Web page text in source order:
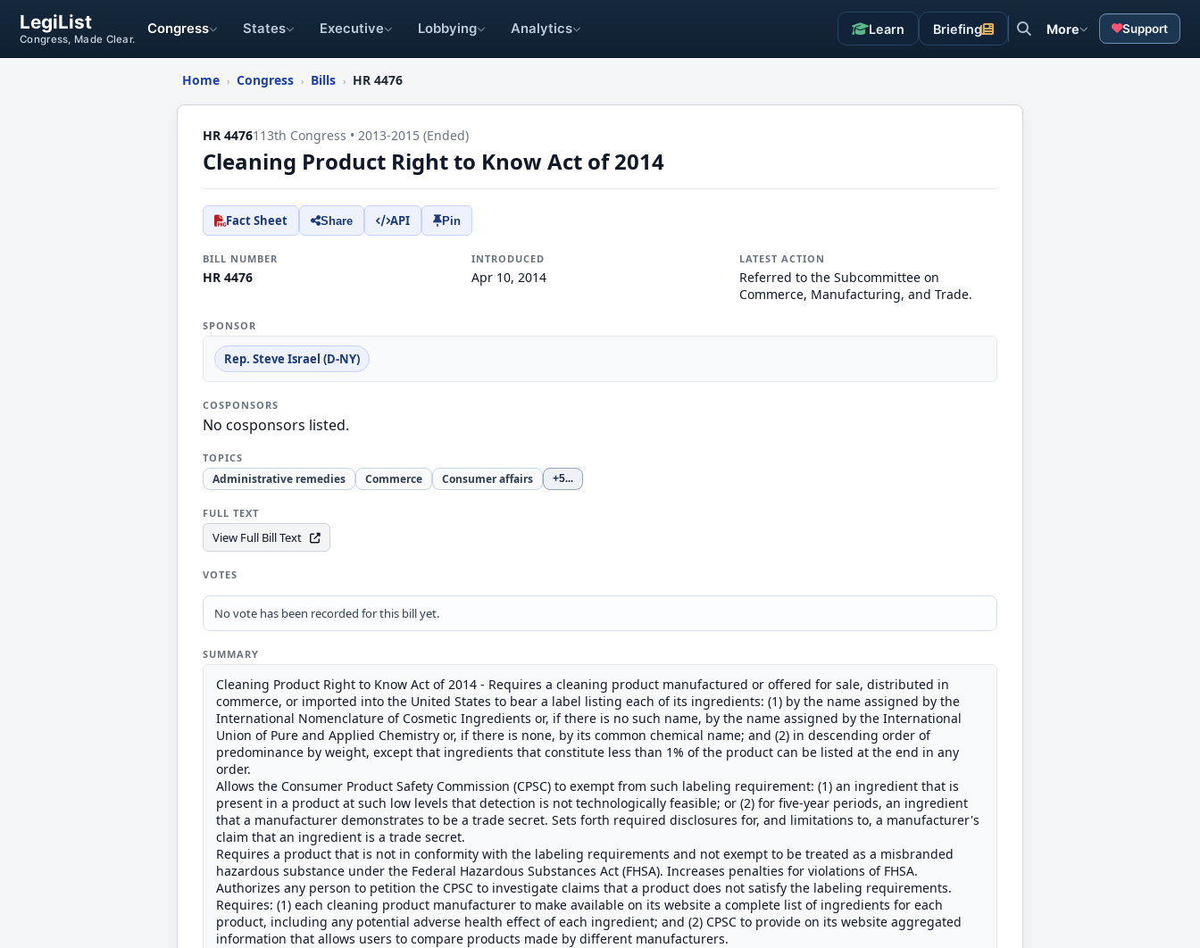
LegiList
Congress, Made Clear.
Congress States Executive Lobbying Analytics Learn Briefing More Support
Home › Congress › Bills › HR 4476
HR 4476113th Congress • 2013-2015 (Ended)
Cleaning Product Right to Know Act of 2014
Fact Sheet Share API Pin
BILL NUMBER
HR 4476
INTRODUCED
Apr 10, 2014
LATEST ACTION
Referred to the Subcommittee on
Commerce, Manufacturing, and Trade.
SPONSOR
Rep. Steve Israel (D-NY)
COSPONSORS
No cosponsors listed.
TOPICS
Administrative remedies Commerce Consumer affairs +5...
FULL TEXT
View Full Bill Text
VOTES
No vote has been recorded for this bill yet.
SUMMARY
Cleaning Product Right to Know Act of 2014 - Requires a cleaning product manufactured or offered for sale, distributed in
commerce, or imported into the United States to bear a label listing each of its ingredients: (1) by the name assigned by the
International Nomenclature of Cosmetic Ingredients or, if there is no such name, by the name assigned by the International
Union of Pure and Applied Chemistry or, if there is none, by its common chemical name; and (2) in descending order of
predominance by weight, except that ingredients that constitute less than 1% of the product can be listed at the end in any
order.
Allows the Consumer Product Safety Commission (CPSC) to exempt from such labeling requirement: (1) an ingredient that is
present in a product at such low levels that detection is not technologically feasible; or (2) for five-year periods, an ingredient
that a manufacturer demonstrates to be a trade secret. Sets forth required disclosures for, and limitations to, a manufacturer's
claim that an ingredient is a trade secret.
Requires a product that is not in conformity with the labeling requirements and not exempt to be treated as a misbranded
hazardous substance under the Federal Hazardous Substances Act (FHSA). Increases penalties for violations of FHSA.
Authorizes any person to petition the CPSC to investigate claims that a product does not satisfy the labeling requirements.
Requires: (1) each cleaning product manufacturer to make available on its website a complete list of ingredients for each
product, including any potential adverse health effect of each ingredient; and (2) CPSC to provide on its website aggregated
information that allows users to compare products made by different manufacturers.